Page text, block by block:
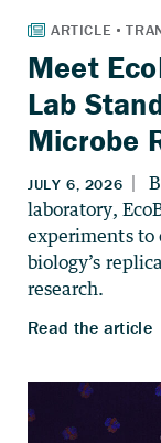
Meet
Lab
Microbe